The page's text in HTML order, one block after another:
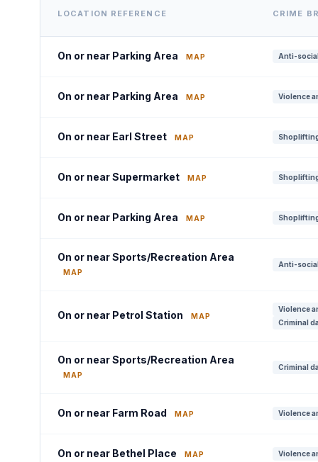
LOCATION REFERENCE CRIME
On or near Parking Area MAP Anti-
On or near Parking Area MAP Violence
On or near Earl Street MAP
On or near Supermarket MAP
On or near Parking Area MAP
On or near Sports/Recreation Area
MAP
Anti-
On or near Petrol Station MAP
Violence
Criminal
On or near Sports/Recreation Area
MAP
Criminal
On or near Farm Road MAP Violence
On or near Bethel Place MAP Violence